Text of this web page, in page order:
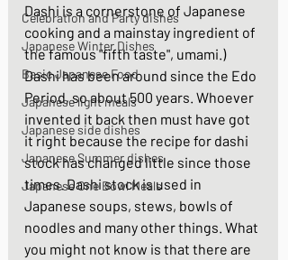
Celebration and Party dishes
Japanese Winter Dishes
Basic Japanese Food
Japanese light meals
Japanese side dishes
Japanese Summer dishes
Japanese One Bowl Meals
Dashi is a cornerstone of Japanese
cooking and a mainstay ingredient of
the famous "fifth taste", umami.)
Dashi has been around since the Edo
Period, so about 500 years. Whoever
invented it back then must have got
it right because the recipe for dashi
stock has changed little since those
times. Dashi stock is used in
Japanese soups, stews, bowls of
noodles and many other things. What
you might not know is that there are